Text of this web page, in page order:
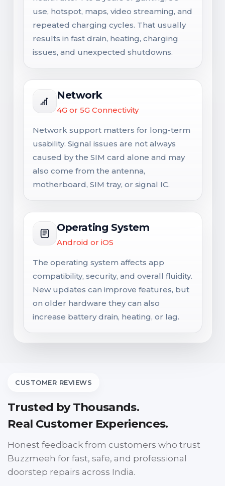
use, hotspot, maps, video streaming, and
repeated charging cycles. That usually
results in fast drain, heating, charging
issues, and unexpected shutdowns.
Network
4G or 5G Connectivity
Network support matters for long-term
usability. Signal issues are not always
caused by the SIM card alone and may
also come from the antenna,
motherboard, SIM tray, or signal IC.
Operating System
Android or iOS
The operating system affects app
compatibility, security, and overall fluidity.
New updates can improve features, but
on older hardware they can also
increase battery drain, heating, or lag.
CUSTOMER REVIEWS
Trusted by Thousands.
Real Customer Experiences.
Honest feedback from customers who trust
Buzzmeeh for fast, safe, and professional
doorstep repairs across India.